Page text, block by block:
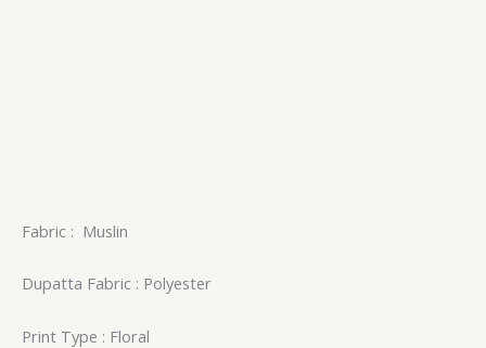
Fabric : Muslin
Dupatta Fabric : Polyester
Print Type : Floral